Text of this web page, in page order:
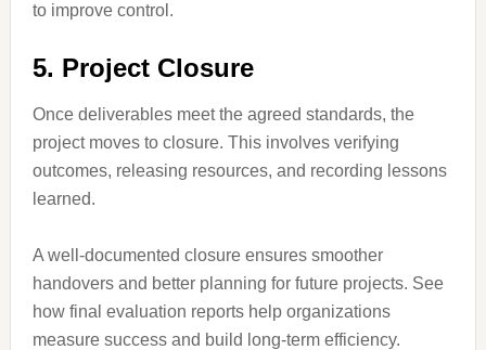
to improve control.
5. Project Closure
Once deliverables meet the agreed standards, the
project moves to closure. This involves verifying
outcomes, releasing resources, and recording lessons
learned.
A well-documented closure ensures smoother
handovers and better planning for future projects. See
how final evaluation reports help organizations
measure success and build long-term efficiency.